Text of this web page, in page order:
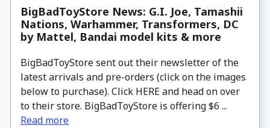
BigBadToyStore News: G.I. Joe, Tamashii
Nations, Warhammer, Transformers, DC
by Mattel, Bandai model kits & more
BigBadToyStore sent out their newsletter of the
latest arrivals and pre-orders (click on the images
below to purchase). Click HERE and head on over
to their store. BigBadToyStore is offering $6 ...
Read more